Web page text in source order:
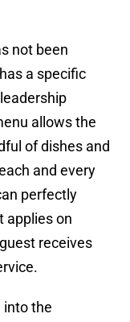
not been
a specific
allows the
of dishes and
and every
perfectly
applies on
receives
into the